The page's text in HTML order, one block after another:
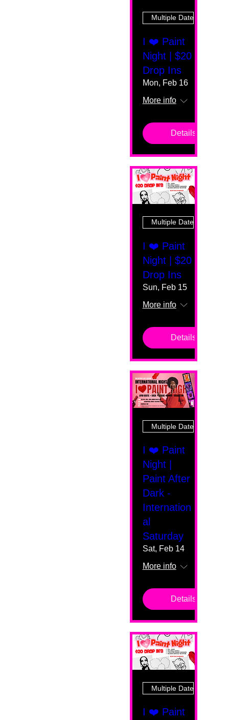
Multiple Dates
I ❤️ Paint
Night | $20
Drop Ins
Mon, Feb 16
More info
Details
Multiple Dates
I ❤️ Paint
Night | $20
Drop Ins
Sun, Feb 15
More info
Details
Multiple Dates
I ❤️ Paint
Night |
Paint After
Dark -
Internation
al
Saturday
Sat, Feb 14
More info
Details
Multiple Dates
I ❤️ Paint